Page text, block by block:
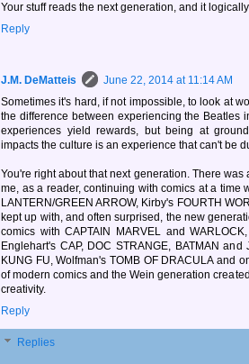
Your stuff reads the next generation, and it
Reply
J.M. DeMatteis
June 22, 2014 at 11:14 AM
Sometimes it's hard, if not impossible, to look at
the difference between experiencing the Beatles
experiences yield rewards, but being at
impacts the culture is an experience that can't be
You're right about that next generation. There
me, as a reader, continuing with comics at a time
LANTERN/GREEN ARROW, Kirby's FOURTH
kept up with, and often surprised, the new
comics with CAPTAIN MARVEL and
Englehart's CAP, DOC STRANGE, BATMAN
KUNG FU, Wolfman's TOMB OF DRACULA and
of modern comics and the Wein generation
creativity.
Reply
Replies